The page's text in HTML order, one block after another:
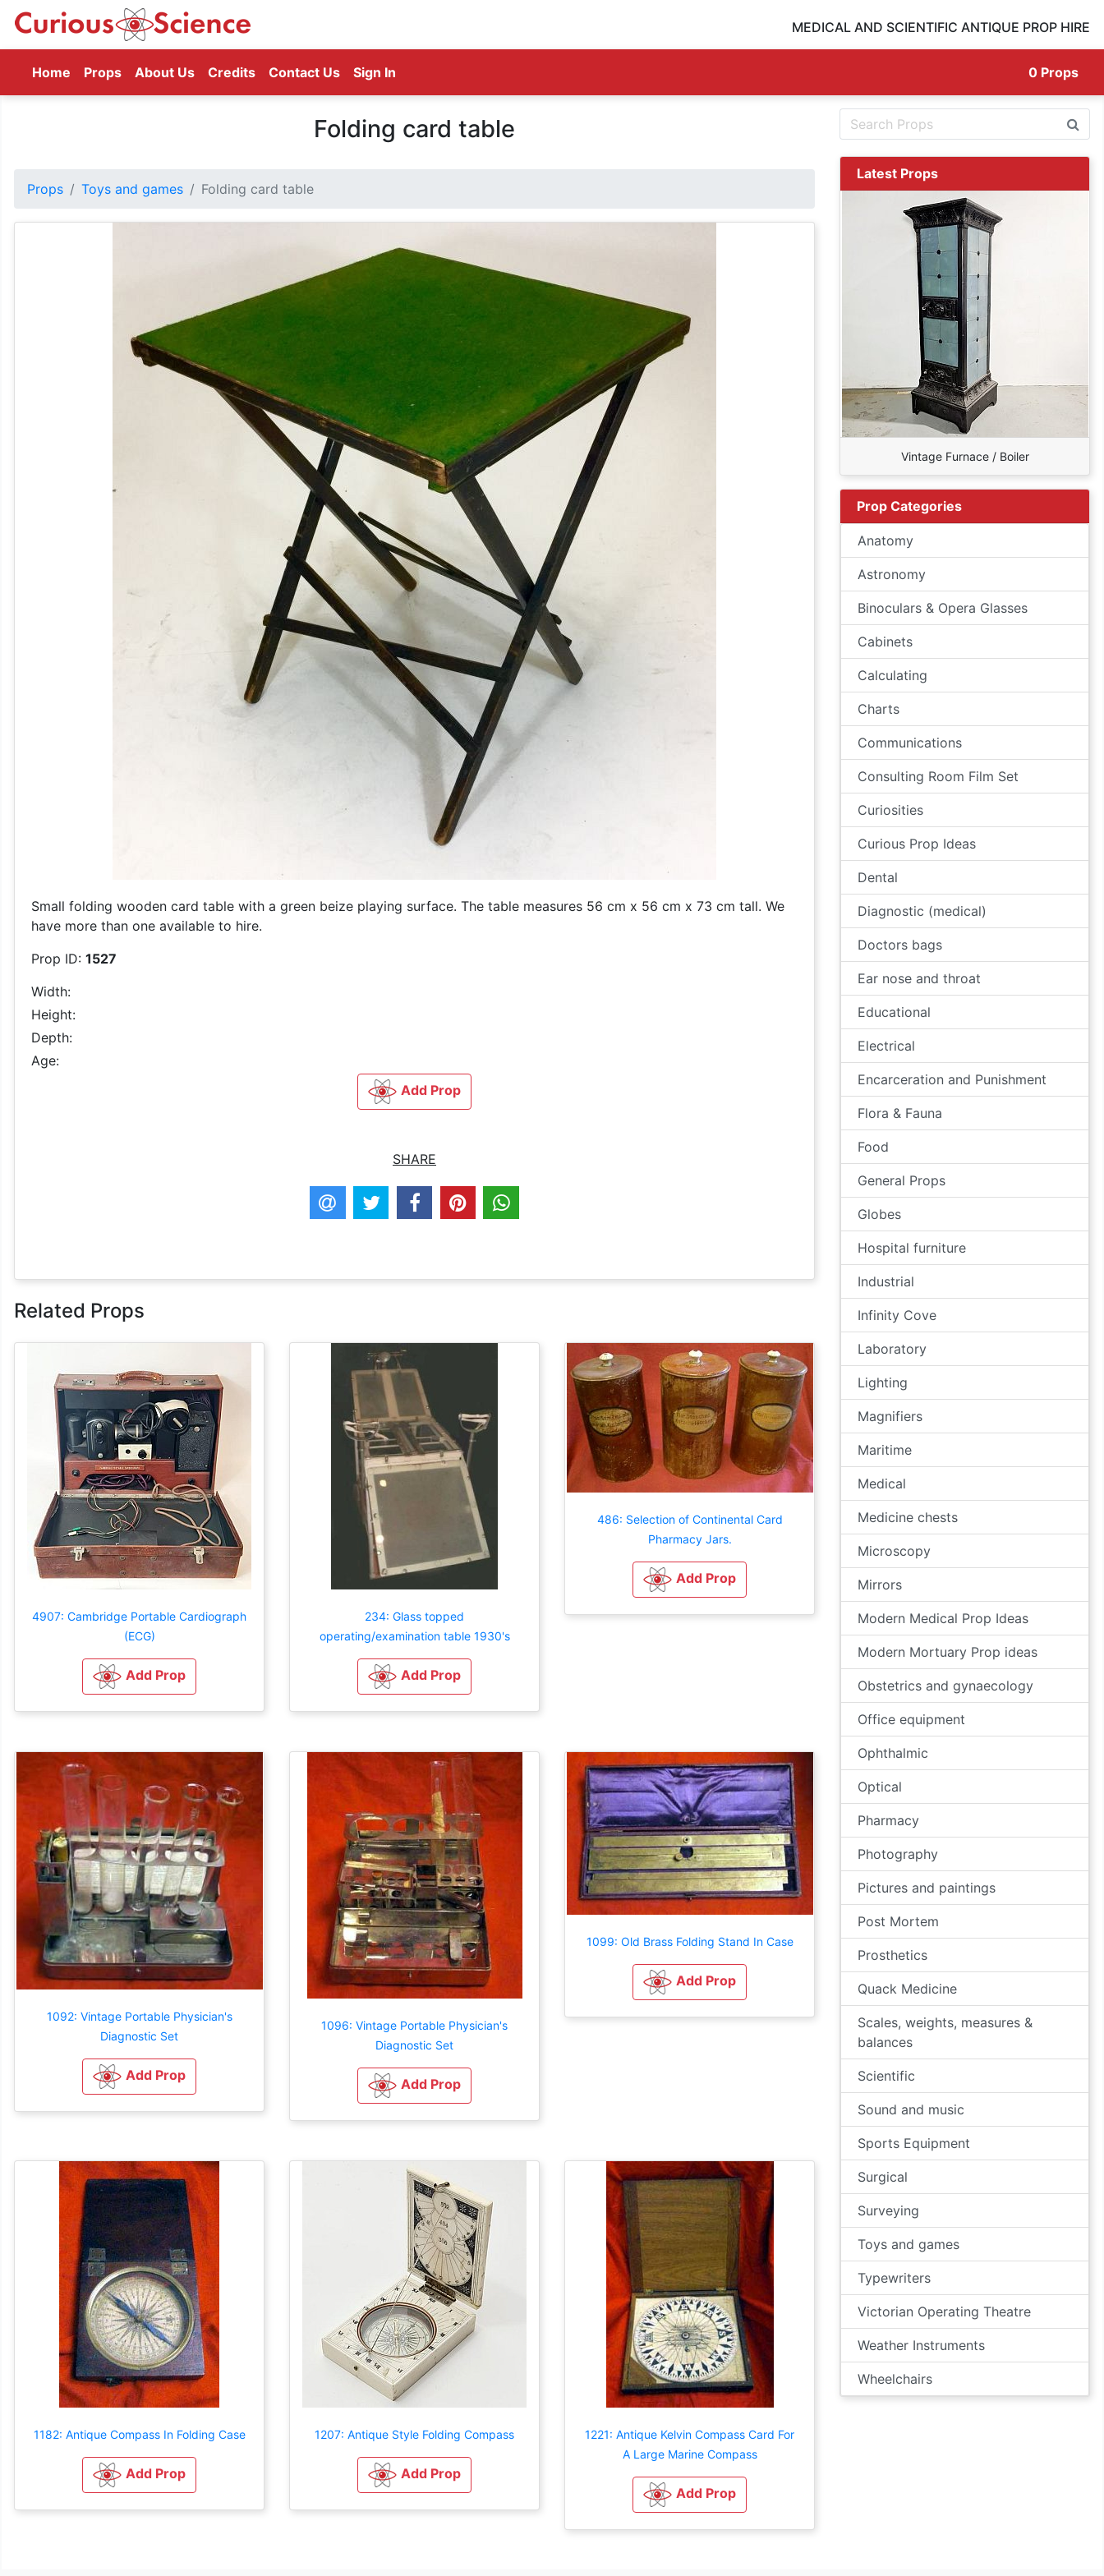
MEDICAL AND SCIENTIFIC ANTIQUE PROP HIRE
Home (current)
Props About Us Credits Contact Us Sign In 0 Props
Folding card table
Props Toys and games Folding card table
Small folding wooden card table with a green beize playing surface. The table measures 56 cm x 56 cm x 73 cm tall. We
have more than one available to hire.
Prop ID: 1527
Width:
Height:
Depth:
Age:
Add Prop
SHARE
Related Props
4907: Cambridge Portable Cardiograph
(ECG)
Add Prop
234: Glass topped
operating/examination table 1930's
Add Prop
486: Selection of Continental Card
Pharmacy Jars.
Add Prop
1092: Vintage Portable Physician's
Diagnostic Set
Add Prop
1096: Vintage Portable Physician's
Diagnostic Set
Add Prop
1099: Old Brass Folding Stand In Case
Add Prop
1182: Antique Compass In Folding Case
Add Prop
1207: Antique Style Folding Compass
Add Prop
1221: Antique Kelvin Compass Card For
A Large Marine Compass
Add Prop
Latest Props
Vintage Furnace / Boiler
Prop Categories
Anatomy
Astronomy
Binoculars & Opera Glasses
Cabinets
Calculating
Charts
Communications
Consulting Room Film Set
Curiosities
Curious Prop Ideas
Dental
Diagnostic (medical)
Doctors bags
Ear nose and throat
Educational
Electrical
Encarceration and Punishment
Flora & Fauna
Food
General Props
Globes
Hospital furniture
Industrial
Infinity Cove
Laboratory
Lighting
Magnifiers
Maritime
Medical
Medicine chests
Microscopy
Mirrors
Modern Medical Prop Ideas
Modern Mortuary Prop ideas
Obstetrics and gynaecology
Office equipment
Ophthalmic
Optical
Pharmacy
Photography
Pictures and paintings
Post Mortem
Prosthetics
Quack Medicine
Scales, weights, measures &
balances
Scientific
Sound and music
Sports Equipment
Surgical
Surveying
Toys and games
Typewriters
Victorian Operating Theatre
Weather Instruments
Wheelchairs